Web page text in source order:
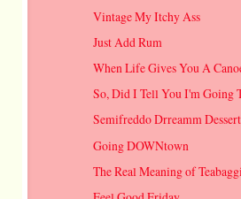
Vintage My Itchy Ass
Just Add Rum
When Life Gives You A
So, Did I Tell You I'm Going
Semifreddo Drreamm Dessert
Going DOWNtown
The Real Meaning of